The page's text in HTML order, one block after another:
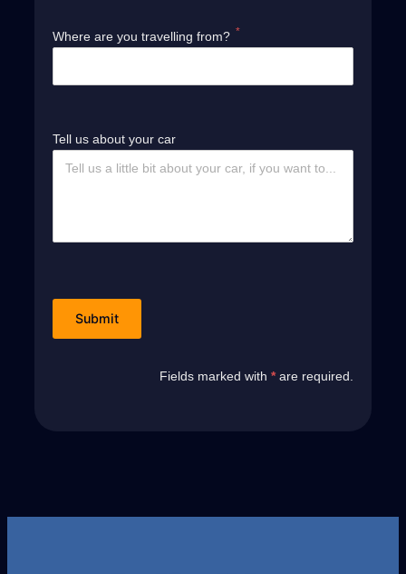
Where are you travelling from? *
Tell us about your car
Fields marked with *are required.